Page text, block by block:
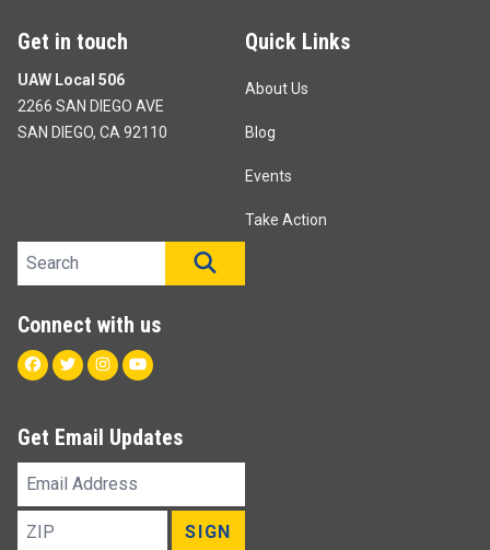
Get in touch
UAW Local 506
2266 SAN DIEGO AVE
SAN DIEGO, CA 92110
Quick Links
About Us
Blog
Events
Take Action
Search site
Connect with us
Facebook
TwitterInstagram
Youtube
Get Email Updates
Email
ZIP
SIGN